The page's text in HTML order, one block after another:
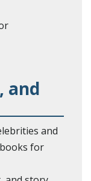
and
and
for